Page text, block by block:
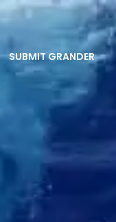
SUBMIT GRANDER